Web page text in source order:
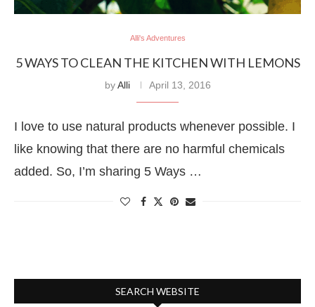
Alli's Adventures
5 WAYS TO CLEAN THE KITCHEN WITH LEMONS
byAlli April 13, 2016
I love to use natural products whenever possible. I
like knowing that there are no harmful chemicals
added. So, I’m sharing 5 Ways …
SEARCH WEBSITE